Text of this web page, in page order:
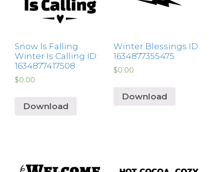
Snow Is Falling
Winter Is Calling ID:
1634877417508
$0.00
Download
Winter Blessings ID:
1634877355475
$0.00
Download